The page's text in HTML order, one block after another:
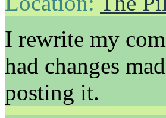
I rewrite my
had changes
posting it.